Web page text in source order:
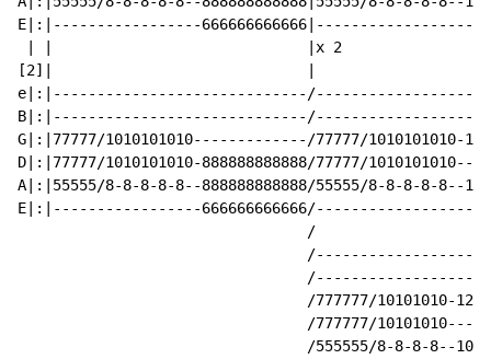
E|:|-----------------
| |                             |x 2
[2]|                             |
G|:|77777/1010101010-------------/77777/1010101010-
D|:|77777/1010101010-888888888888/77777/
A|:|55555/8-8-8-8-8--888888888888/55555/8-8-8-8-8--
E|:|-----------------
                                 /
/777777/10101010-
/777777/
/555555/8-8-8-8--